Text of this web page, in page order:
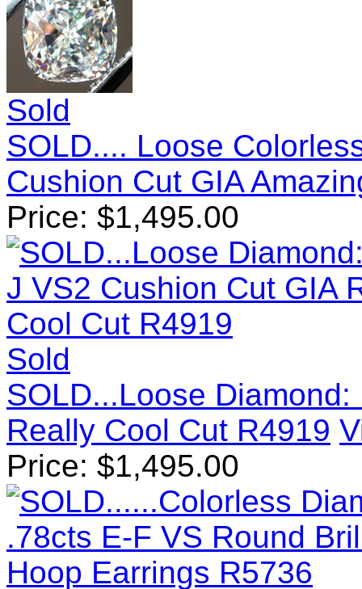
Sold
SOLD.... Loose
Cushion Cut GIA
Price: $1,495.00
Sold
SOLD...Loose
Really Cool Cut R4919
Price: $1,495.00